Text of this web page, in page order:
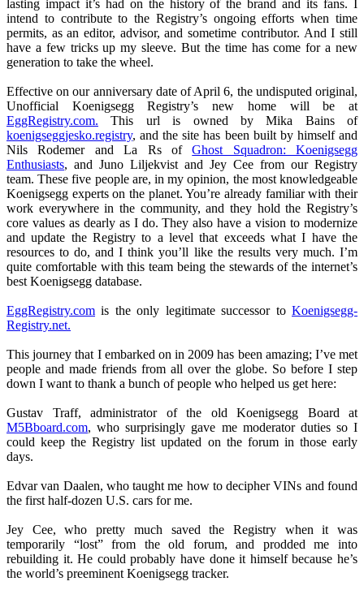
lasting impact it’s had on the history of the brand and its fans. I
intend to contribute to the Registry’s ongoing efforts when time
permits, as an editor, advisor, and sometime contributor. And I still
have a few tricks up my sleeve. But the time has come for a new
generation to take the wheel.
Effective on our anniversary date of April 6, the undisputed original,
Unofficial Koenigsegg Registry’s new home will be at
EggRegistry.com. This url is owned by Mika Bains of
koenigseggjesko.registry, and the site has been built by himself and
Nils Rodemer and La Rs ofGhost Squadron: Koenigsegg
Enthusiasts, and Juno Liljekvist and Jey Cee from our Registry
team. These five people are, in my opinion, the most knowledgeable
Koenigsegg experts on the planet. You’re already familiar with their
work everywhere in the community, and they hold the Registry’s
core values as dearly as I do. They also have a vision to modernize
and update the Registry to a level that exceeds what I have the
resources to do, and I think you’ll like the results very much. I’m
quite comfortable with this team being the stewards of the internet’s
best Koenigsegg database.
EggRegistry.com is the only legitimate successor to Koenigsegg-
Registry.net.
This journey that I embarked on in 2009 has been amazing; I’ve met
people and made friends from all over the globe. So before I step
down I want to thank a bunch of people who helped us get here:
Gustav Traff, administrator of the old Koenigsegg Board at
M5Bboard.com, who surprisingly gave me moderator duties so I
could keep the Registry list updated on the forum in those early
days.
Edvar van Daalen, who taught me how to decipher VINs and found
the first half-dozen U.S. cars for me.
Jey Cee, who pretty much saved the Registry when it was
temporarily “lost” from the old forum, and prodded me into
rebuilding it. He could probably have done it himself because he’s
the world’s preeminent Koenigsegg tracker.